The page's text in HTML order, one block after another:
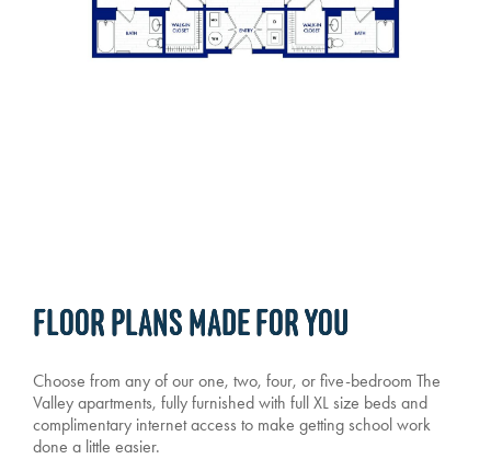
FLOOR PLANS MADE FOR YOU
Choose from any of our one, two, four, or five-bedroom The
Valley apartments, fully furnished with full XL size beds and
complimentary internet access to make getting school work
done a little easier.